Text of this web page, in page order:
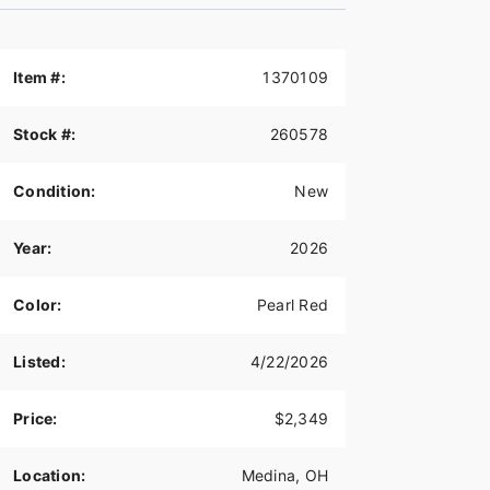
Item #: 1370109
Stock #: 260578
Condition: New
Year: 2026
Color: Pearl Red
Listed: 4/22/2026
Price: $2,349
Location: Medina, OH